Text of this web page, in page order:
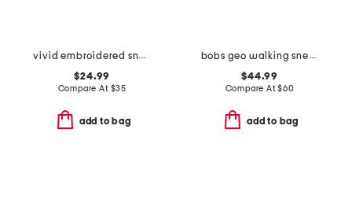
vivid embroidered sneakers
$24.99
Compare At $35
add to bag
bobs geo walking sneakers
$44.99
Compare At$60
add to bag